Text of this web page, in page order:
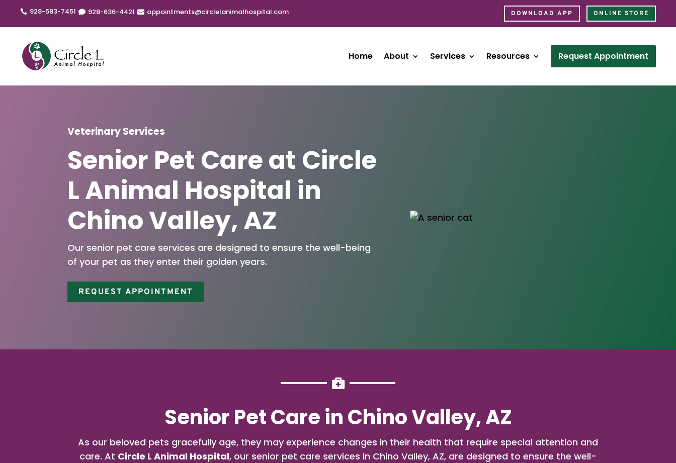
 928-583-7451  928-636-4421  appointments@circlelanimalhospital.com DOWNLOAD APP ONLINE STORE
Home About Services Resources Request Appointment
Veterinary Services
Senior Pet Care at Circle
L Animal Hospital in
Chino Valley, AZ
Our senior pet care services are designed to ensure the well-being
of your pet as they enter their golden years.
REQUEST APPOINTMENT

Senior Pet Care in Chino Valley, AZ
As our beloved pets gracefully age, they may experience changes in their health that require special attention and
care. At Circle L Animal Hospital, our senior pet care services in Chino Valley, AZ, are designed to ensure the well-